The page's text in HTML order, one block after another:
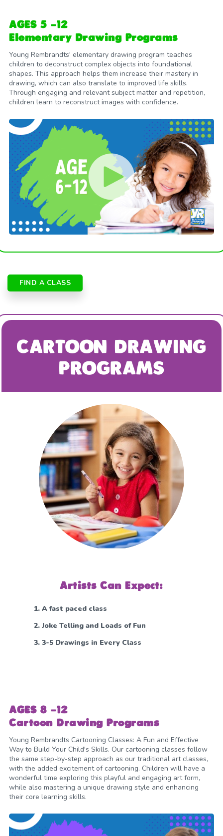
AGES 5 -12
Elementary Drawing Programs
Young Rembrandts' elementary drawing program teaches
children to deconstruct complex objects into foundational
shapes. This approach helps them increase their mastery in
drawing, which can also translate to improved life skills.
Through engaging and relevant subject matter and repetition,
children learn to reconstruct images with confidence.
FIND A CLASS
CARTOON DRAWING
PROGRAMS
Artists Can Expect:
A fast paced class
Joke Telling and Loads of Fun
3-5 Drawings in Every Class
AGES 8 -12
Cartoon Drawing Programs
Young Rembrandts Cartooning Classes: A Fun and Effective
Way to Build Your Child's Skills. Our cartooning classes follow
the same step-by-step approach as our traditional art classes,
with the added excitement of cartooning. Children will have a
wonderful time exploring this playful and engaging art form,
while also mastering a unique drawing style and enhancing
their core learning skills.